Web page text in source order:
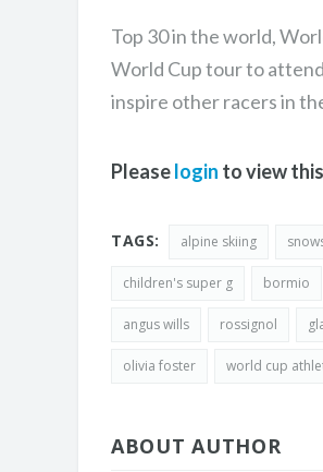
Top 30 in the world,
World Cup tour to
inspire other racers in
Pleaselogin to view
TAGS: alpine skiing
children's super g bormio
angus wills rossignol
olivia foster world cup
ABOUT AUTHOR